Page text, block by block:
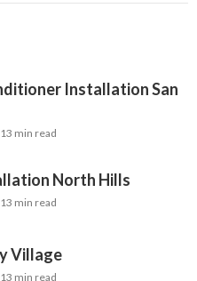
Installation San
13 min read
North Hills
13 min read
Village
13 min read